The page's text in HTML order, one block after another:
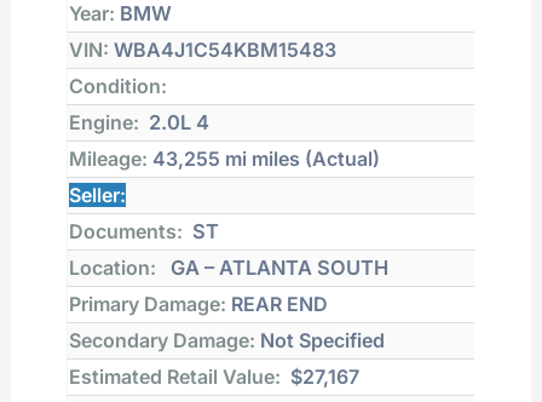
Year: BMW
VIN: WBA4J1C54KBM15483
Condition:
Engine: 2.0L 4
Mileage: 43,255 mi miles (Actual)
Seller:
Documents: ST
Location:
GA – ATLANTA SOUTH
Primary Damage: REAR END
Secondary Damage: Not Specified
Estimated Retail Value: $27,167